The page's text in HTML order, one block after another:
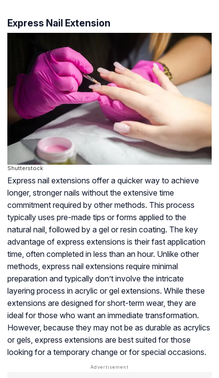
Express Nail Extension
Shutterstock
Express nail extensions offer a quicker way to achieve
longer, stronger nails without the extensive time
commitment required by other methods. This process
typically uses pre-made tips or forms applied to the
natural nail, followed by a gel or resin coating. The key
advantage of express extensions is their fast application
time, often completed in less than an hour. Unlike other
methods, express nail extensions require minimal
preparation and typically don’t involve the intricate
layering process in acrylic or gel extensions. While these
extensions are designed for short-term wear, they are
ideal for those who want an immediate transformation.
However, because they may not be as durable as acrylics
or gels, express extensions are best suited for those
looking for a temporary change or for special occasions.